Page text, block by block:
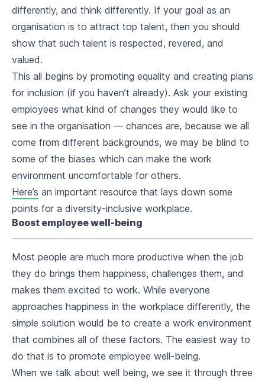
differently, and think differently. If your goal as an
organisation is to attract top talent, then you should
show that such talent is respected, revered, and
valued.
This all begins by promoting equality and creating plans
for inclusion (if you haven’t already). Ask your existing
employees what kind of changes they would like to
see in the organisation — chances are, because we all
come from different backgrounds, we may be blind to
some of the biases which can make the work
environment uncomfortable for others.
Here’s an important resource that lays down some
points for a diversity-inclusive workplace.
Boost employee well-being
Most people are much more productive when the job
they do brings them happiness, challenges them, and
makes them excited to work. While everyone
approaches happiness in the workplace differently, the
simple solution would be to create a work environment
that combines all of these factors. The easiest way to
do that is to promote employee well-being.
When we talk about well being, we see it through three